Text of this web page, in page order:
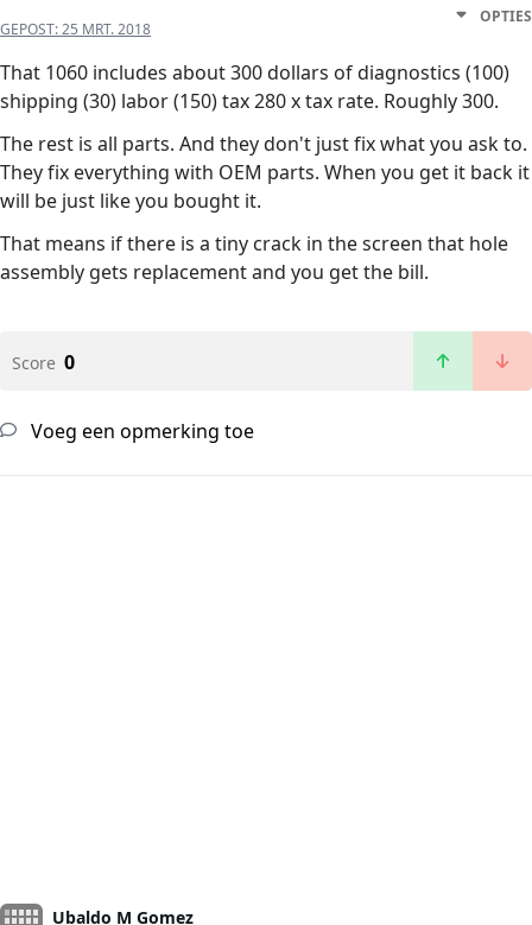
GEPOST:25 MRT. 2018
OPTIES
That 1060 includes about 300 dollars of diagnostics (100)
shipping (30) labor (150) tax 280 x tax rate. Roughly 300.
The rest is all parts. And they don't just fix what you ask to.
They fix everything with OEM parts. When you get it back it
will be just like you bought it.
That means if there is a tiny crack in the screen that hole
assembly gets replacement and you get the bill.
Score 0
Voeg een opmerking toe
Ubaldo M Gomez